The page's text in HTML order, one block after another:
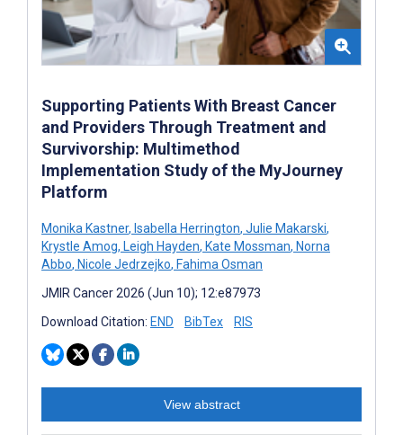
Supporting Patients With Breast Cancer
and Providers Through Treatment and
Survivorship: Multimethod
Implementation Study of the MyJourney
Platform
Monika Kastner, Isabella Herrington, Julie Makarski,
Krystle Amog, Leigh Hayden, Kate Mossman, Norna
Abbo, Nicole Jedrzejko, Fahima Osman
JMIR Cancer 2026 (Jun 10); 12:e87973
Download Citation: END BibTex RIS
View abstract